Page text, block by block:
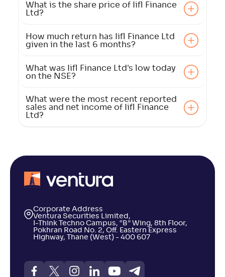
What is the share price of Iifl Finance
Ltd?
How much return has Iifl Finance Ltd
given in the last 6 months?
What was Iifl Finance Ltd's low today
on the NSE?
What were the most recent reported
sales and net income of Iifl Finance
Ltd?
Corporate Address
Ventura Securities Limited,
I-Think Techno Campus, “B” Wing, 8th Floor,
Pokhran Road No. 2, Off. Eastern Express
Highway, Thane (West) - 400 607